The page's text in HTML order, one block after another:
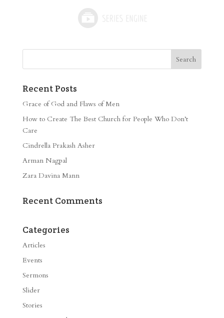
Recent Posts
Grace of God and Flaws of Men
How to Create The Best Church for People Who Don’t
Care
Cindrella Prakash Asher
Arman Nagpal
Zara Davina Mann
Recent Comments
Categories
Articles
Events
Sermons
Slider
Stories